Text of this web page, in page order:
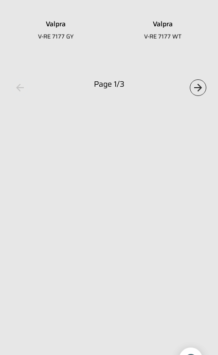
Valpra
V-RE 7177 GY
Valpra
V-RE 7177 WT
Page 1/3